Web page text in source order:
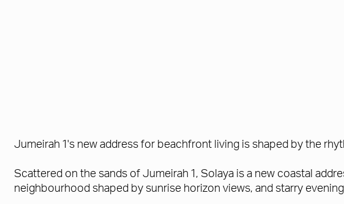
Jumeirah 1's new address for beachfront living is shaped by the
Scattered on the sands of Jumeirah 1, Solaya is a new coastal
neighbourhood shaped by sunrise horizon views, and starry